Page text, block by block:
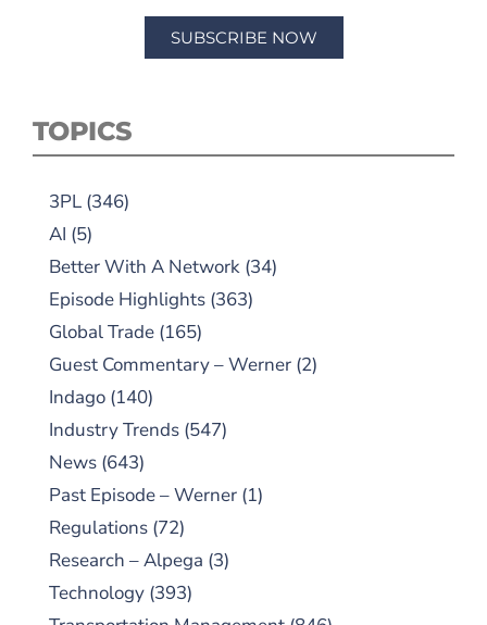
SUBSCRIBE NOW
TOPICS
3PL (346)
AI (5)
Better With A Network (34)
Episode Highlights (363)
Global Trade (165)
Guest Commentary – Werner (2)
Indago (140)
Industry Trends (547)
News (643)
Past Episode – Werner (1)
Regulations (72)
Research – Alpega (3)
Technology (393)